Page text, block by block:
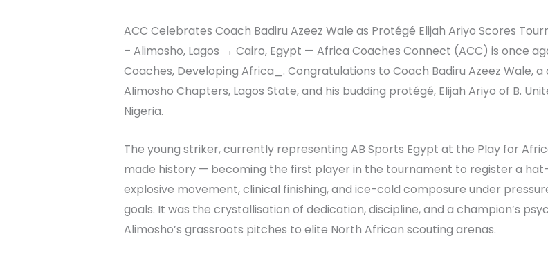
ACC Celebrates Coach Badiru Azeez Wale as Protégé Elijah Ariyo Scores
– Alimosho, Lagos → Cairo, Egypt — Africa Coaches Connect (ACC) is once
Coaches, Developing Africa_. Congratulations to Coach Badiru Azeez Wale,
Alimosho Chapters, Lagos State, and his budding protégé, Elijah Ariyo of B.
Nigeria.
The young striker, currently representing AB Sports Egypt at the Play for
made history — becoming the first player in the tournament to register a
explosive movement, clinical finishing, and ice-cold composure under
goals. It was the crystallisation of dedication, discipline, and a champion’s
Alimosho’s grassroots pitches to elite North African scouting arenas.